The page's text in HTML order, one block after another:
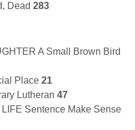
Dead 283
A Small Brown Bird
Place 21
Lutheran 47
LIFE Sentence Make Sense